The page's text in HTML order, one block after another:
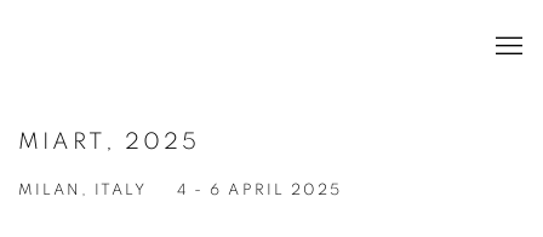
MIART, 2025
MILAN, ITALY 4 - 6 APRIL 2025